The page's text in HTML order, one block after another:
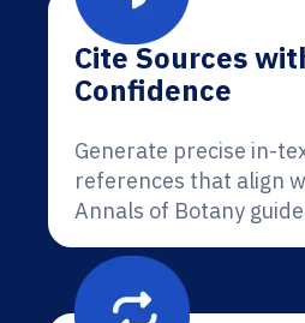
Cite Sources
Confidence
Generate precise in-
references that align
Annals of Botany